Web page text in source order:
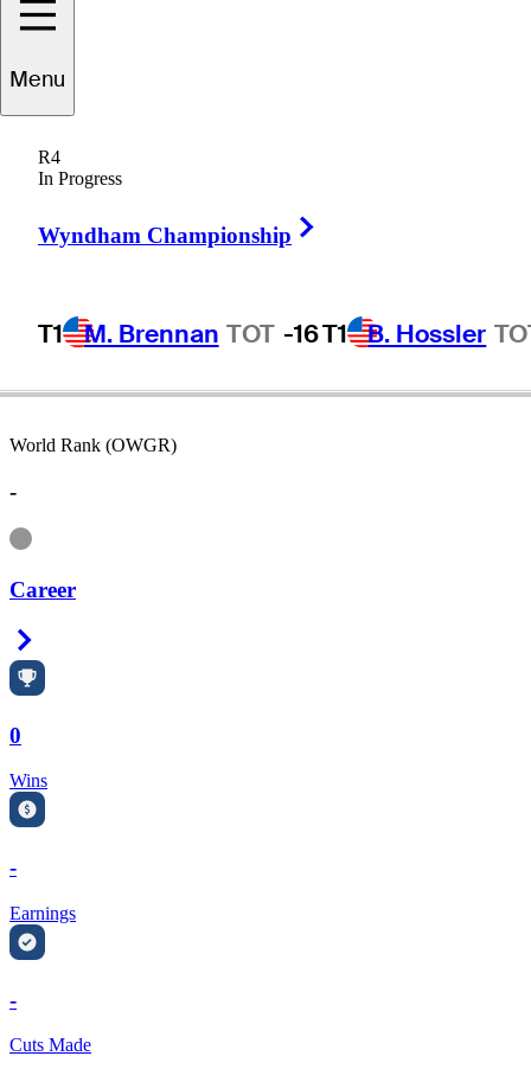
Menu
R4
In Progress
Wyndham Championship
T1 M. Brennan TOT -16T1 B. Hossler
UNITED STATES
World Rank (OWGR)
-
Information
Career
0
Wins
-
Earnings
-
Cuts Made